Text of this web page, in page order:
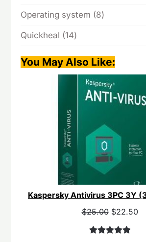
Operating system
88
Quickheal
1414
You May Also Like:
Kaspersky Antivirus 3PC 3Y
Original
was:
$25.00Current
is:
$22.50